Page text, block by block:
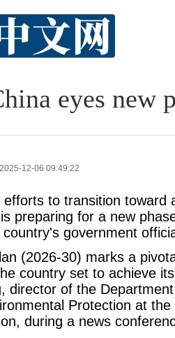
eyes new
2025-12-06 09:49:22
to transition toward
preparing for a new
government
(2026-30) marks a
country set to achieve
director of the
Protection at
during a news